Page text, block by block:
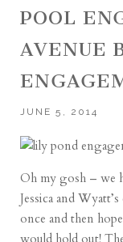
POOL
AVENUE
JUNE 5, 2014
Oh my gosh – we
Jessica and
once and then
would hold out!